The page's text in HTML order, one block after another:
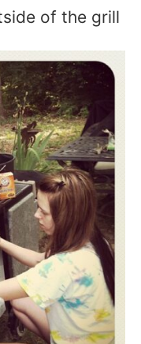
of the grill